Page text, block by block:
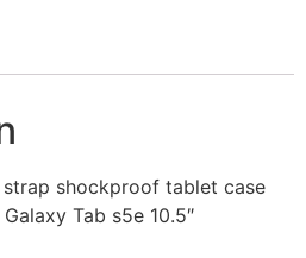
strap shockproof tablet case
Tab s5e 10.5″